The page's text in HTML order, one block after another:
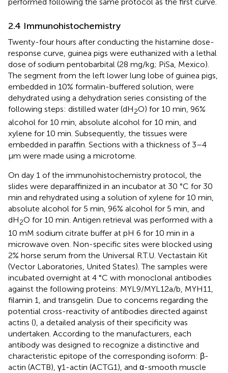
2.4 Immunohistochemistry
Twenty-four hours after conducting the histamine dose-
response curve, guinea pigs were euthanized with a lethal
dose of sodium pentobarbital (28 mg/kg; PiSa, Mexico).
The segment from the left lower lung lobe of guinea pigs,
embedded in 10% formalin-buffered solution, were
dehydrated using a dehydration series consisting of the
following steps: distilled water (dH2O) for 10 min, 96%
alcohol for 10 min, absolute alcohol for 10 min, and
xylene for 10 min. Subsequently, the tissues were
embedded in paraffin. Sections with a thickness of 3–4
μm were made using a microtome.
On day 1 of the immunohistochemistry protocol, the
slides were deparaffinized in an incubator at 30 °C for 30
min and rehydrated using a solution of xylene for 10 min,
absolute alcohol for 5 min, 96% alcohol for 5 min, and
dH2O for 10 min. Antigen retrieval was performed with a
10 mM sodium citrate buffer at pH 6 for 10 min in a
microwave oven. Non-specific sites were blocked using
2% horse serum from the Universal R.T.U. Vectastain Kit
(Vector Laboratories, United States). The samples were
incubated overnight at 4 °C with monoclonal antibodies
against the following proteins: MYL9/MYL12a/b, MYH11,
filamin 1, and transgelin. Due to concerns regarding the
potential cross-reactivity of antibodies directed against
actins (), a detailed analysis of their specificity was
undertaken. According to the manufacturers, each
antibody was designed to recognize a distinctive and
characteristic epitope of the corresponding isoform: β-
actin (ACTB), γ1-actin (ACTG1), and α-smooth muscle